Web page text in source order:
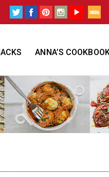
ANNA’S